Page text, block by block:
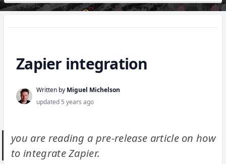
Zapier integration
Written by Miguel Michelson
updated 5 years ago
you are reading a pre-release article on how
to integrate Zapier.